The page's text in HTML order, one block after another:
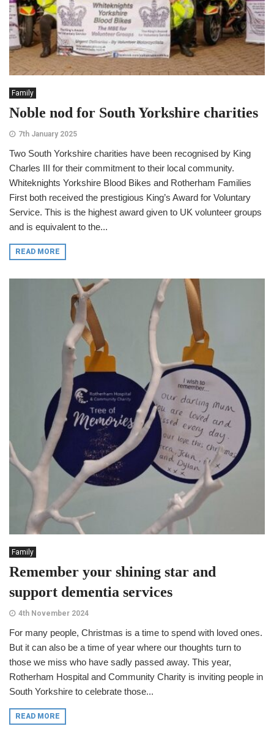
Family
Noble nod for South Yorkshire charities
7th January 2025
Two South Yorkshire charities have been recognised by King
Charles III for their commitment to their local community.
Whiteknights Yorkshire Blood Bikes and Rotherham Families
First both received the prestigious King’s Award for Voluntary
Service. This is the highest award given to UK volunteer groups
and is equivalent to the...
READ MORE
Family
Remember your shining star and
support dementia services
4th November 2024
For many people, Christmas is a time to spend with loved ones.
But it can also be a time of year where our thoughts turn to
those we miss who have sadly passed away. This year,
Rotherham Hospital and Community Charity is inviting people in
South Yorkshire to celebrate those...
READ MORE